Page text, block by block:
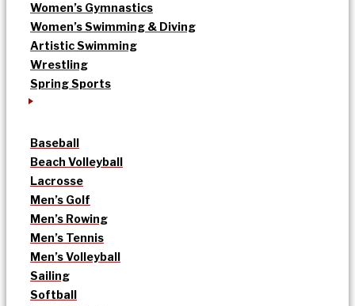
Women’s Gymnastics
Women’s Swimming & Diving
Artistic Swimming
Wrestling
Spring Sports
Baseball
Beach Volleyball
Lacrosse
Men’s Golf
Men’s Rowing
Men’s Tennis
Men’s Volleyball
Sailing
Softball